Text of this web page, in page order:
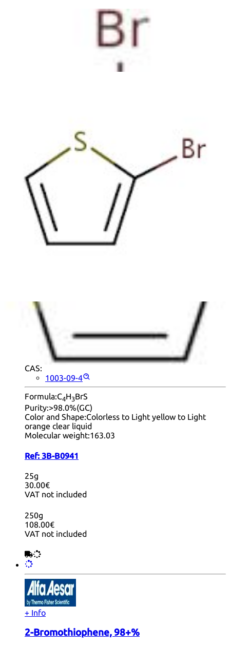
2-Bromo Thiophene
Lower prices first
Lower purities
Higher purities first
Faster estimated delivery first
+ Info
2-Bromothiophene
CAS:
1003-09-4
Formula:C4H3BrS
Purity:>98.0%(GC)
Color and Shape:Colorless to Light yellow to Light
orange clear liquid
Molecular weight:163.03
Ref: 3B-B0941
25g
30.00€
VAT not included
250g
108.00€
VAT not included
+ Info
2-Bromothiophene, 98+%